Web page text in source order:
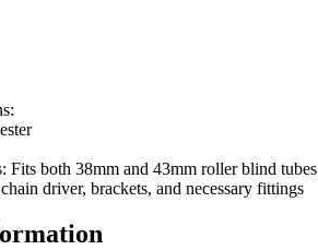
Fits both 38mm and 43mm roller blind tubes
driver, brackets, and necessary fittings